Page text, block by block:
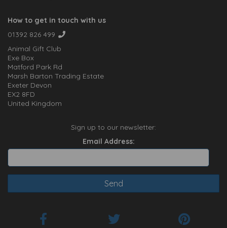
How to get in touch with us
01392 826 499
Animal Gift Club
Exe Box
Matford Park Rd
Marsh Barton Trading Estate
Exeter Devon
EX2 8FD
United Kingdom
Sign up to our newsletter:
Email Address: